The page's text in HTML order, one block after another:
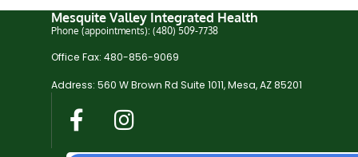
Mesquite Valley Integrated Health
Phone (appointments): (480) 509-7738
Office Fax: 480-856-9069
Address: 560 W Brown Rd Suite 1011, Mesa, AZ 85201